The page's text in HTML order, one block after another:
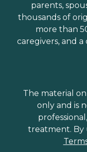
parents,
thousands of
more than
caregivers, and
The material
only and is
treatment. By